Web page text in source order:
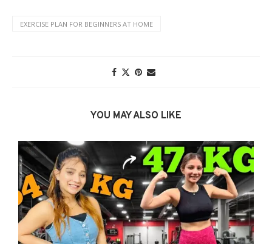
EXERCISE PLAN FOR BEGINNERS AT HOME
YOU MAY ALSO LIKE